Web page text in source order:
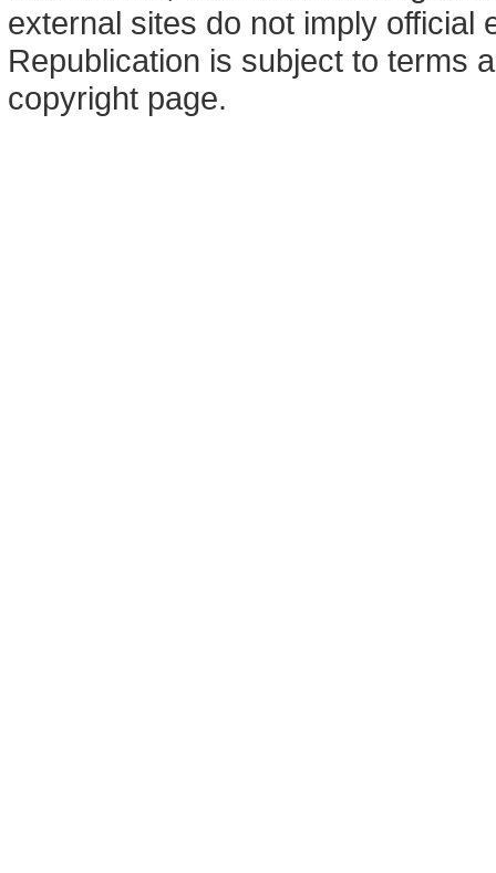
external sites do not imply official
Republication is subject to terms
copyright page.